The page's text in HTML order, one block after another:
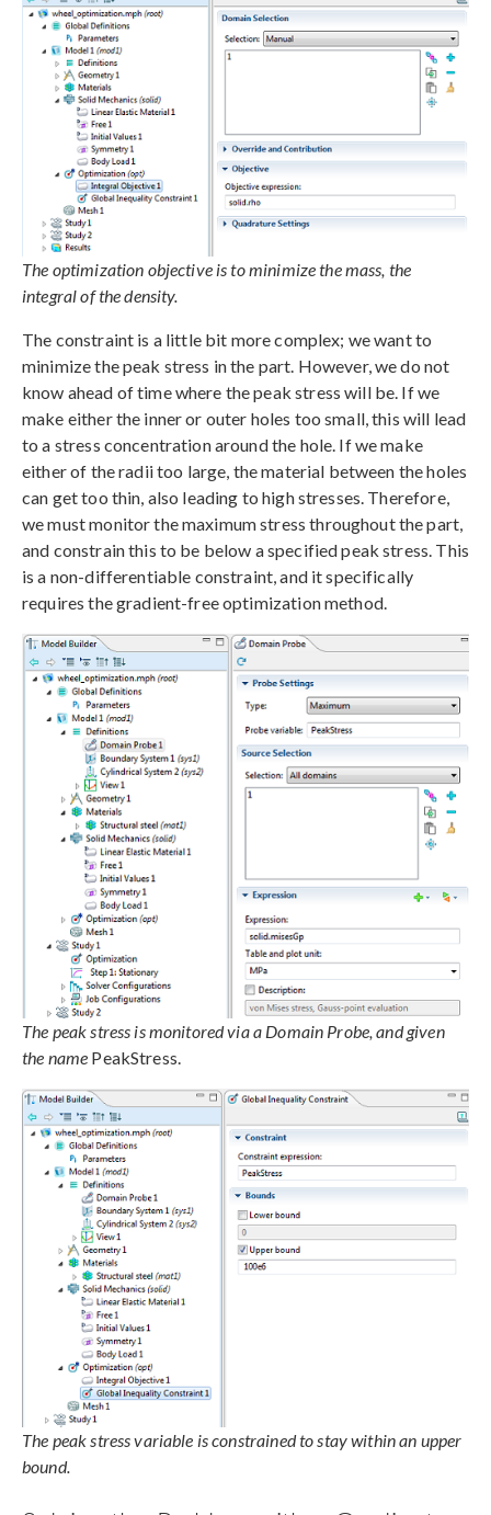
The optimization objective is to minimize the mass, the
integral of the density.
The constraint is a little bit more complex; we want to
minimize the peak stress in the part. However, we do not
know ahead of time where the peak stress will be. If we
make either the inner or outer holes too small, this will lead
to a stress concentration around the hole. If we make
either of the radii too large, the material between the holes
can get too thin, also leading to high stresses. Therefore,
we must monitor the maximum stress throughout the part,
and constrain this to be below a specified peak stress. This
is a non-differentiable constraint, and it specifically
requires the gradient-free optimization method.
The peak stress is monitored via a Domain Probe, and given
the name PeakStress.
The peak stress variable is constrained to stay within an upper
bound.